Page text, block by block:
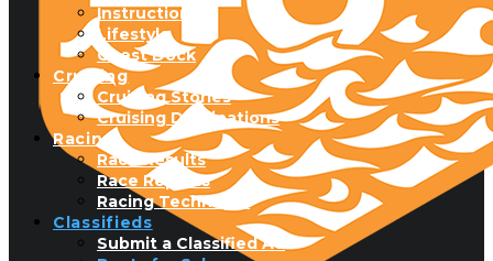
Instructional
Lifestyle
Guest Dock
Cruising
Cruising Stories
Cruising Destinations
Racing
Race Results
Race Reports
Racing Technique
Classifieds
Submit a Classified Ad